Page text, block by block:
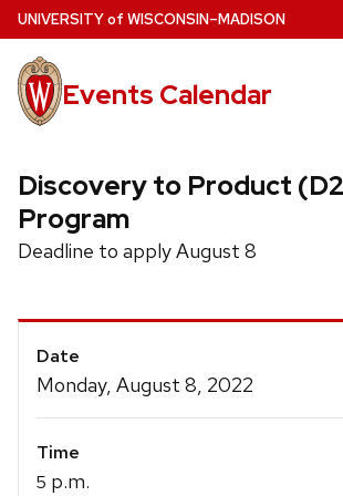
Skip
to
main
content
UNIVERSITYof WISCONSIN–MADISON
Events Calendar
Discovery to Product
Program
Deadline to apply August 8
Event
Details
Date
Monday, August 8, 2022
Time
5 p.m.